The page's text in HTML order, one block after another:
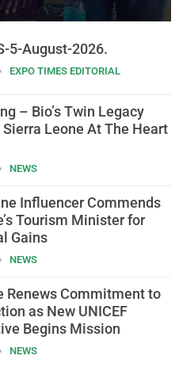
5-August-2026.
EXPO TIMES EDITORIAL
– Bio’s Twin Legacy
Leone At The Heart
NEWS
Influencer Commends
Tourism Minister for
Gains
NEWS
Renews Commitment to
as New UNICEF
Begins Mission
NEWS